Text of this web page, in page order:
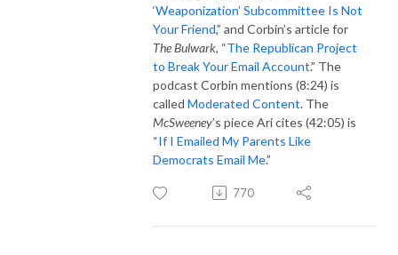
‘Weaponization’ Subcommittee Is Not
Your Friend,” and Corbin’s article for
The Bulwark, “The Republican Project
to Break Your Email Account.” The
podcast Corbin mentions (8:24) is
called Moderated Content. The
McSweeney’s piece Ari cites (42:05) is
“If I Emailed My Parents Like
Democrats Email Me.”
770